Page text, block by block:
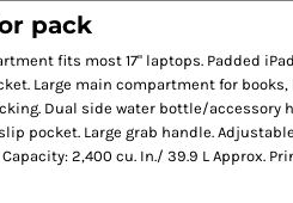
pack
fits most 17" laptops. Padded
Large main compartment for
Dual side water bottle/accessory
pocket. Large grab handle.
Capacity: 2,400 cu. In./ 39.9 L Approx.